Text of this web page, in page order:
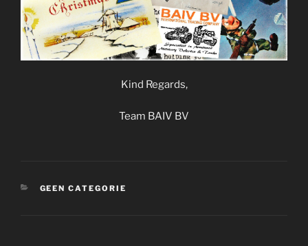
Kind Regards,
Team BAIV BV
CATEGORIES
GEEN CATEGORIE